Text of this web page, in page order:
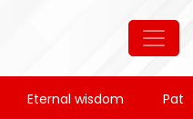
Eternal wisdom